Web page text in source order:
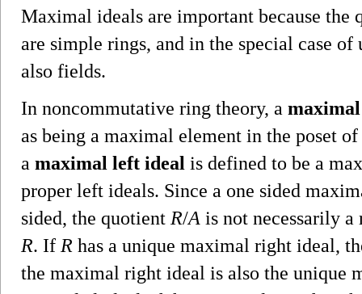
Maximal ideals are important because
are simple rings, and in the special case
also fields.
In noncommutative ring theory, a
as being a maximal element in the poset
a maximal left ideal is defined to be a
proper left ideals. Since a one sided
sided, the quotient R/A is not necessarily
R. If R has a unique maximal right ideal,
the maximal right ideal is also the unique